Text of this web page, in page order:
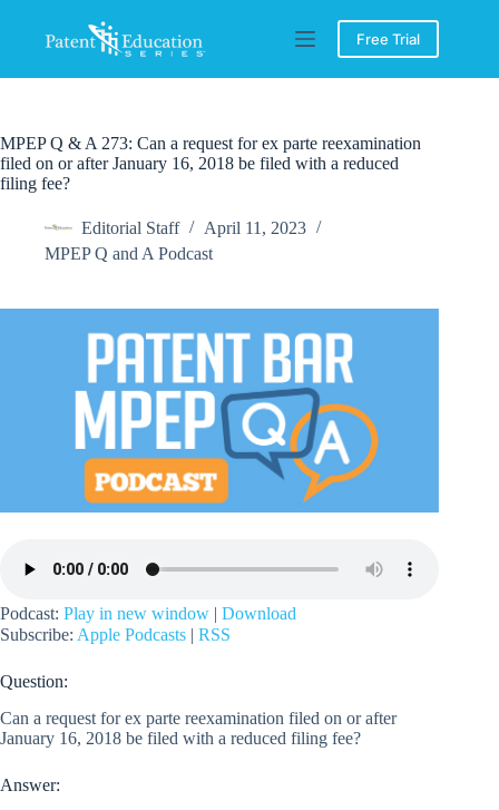
content
Free Trial
MPEP Q & A 273: Can a request for ex parte reexamination
filed on or after January 16, 2018 be filed with a reduced
filing fee?
Editorial Staff
April 11, 2023
MPEP Q and A Podcast
Podcast: Play in new window | Download
Subscribe: Apple Podcasts | RSS
Question:
Can a request for ex parte reexamination filed on or after
January 16, 2018 be filed with a reduced filing fee?
Answer: